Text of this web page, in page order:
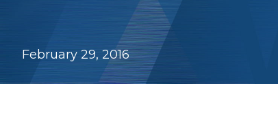
February 29, 2016